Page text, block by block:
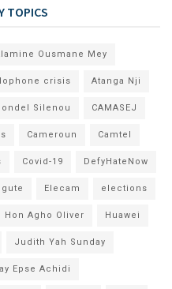
TOPICS
Ousmane Mey
crisis Atanga Nji
Silenou CAMASEJ
Cameroun Camtel
Covid-19 DefyHateNow
Elecam elections
Hon Agho Oliver Huawei
Judith Yah Sunday
Epse Achidi